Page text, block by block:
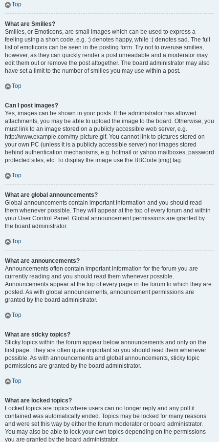
Top
What are Smilies?
Smilies, or Emoticons, are small images which can be used to express a
feeling using a short code, e.g. :) denotes happy, while :( denotes sad. The full
list of emoticons can be seen in the posting form. Try not to overuse smilies,
however, as they can quickly render a post unreadable and a moderator may
edit them out or remove the post altogether. The board administrator may also
have set a limit to the number of smilies you may use within a post.
Top
Can I post images?
Yes, images can be shown in your posts. If the administrator has allowed
attachments, you may be able to upload the image to the board. Otherwise, you
must link to an image stored on a publicly accessible web server, e.g.
http://www.example.com/my-picture.gif. You cannot link to pictures stored on
your own PC (unless it is a publicly accessible server) nor images stored
behind authentication mechanisms, e.g. hotmail or yahoo mailboxes, password
protected sites, etc. To display the image use the BBCode [img] tag.
Top
What are global announcements?
Global announcements contain important information and you should read
them whenever possible. They will appear at the top of every forum and within
your User Control Panel. Global announcement permissions are granted by
the board administrator.
Top
What are announcements?
Announcements often contain important information for the forum you are
currently reading and you should read them whenever possible.
Announcements appear at the top of every page in the forum to which they are
posted. As with global announcements, announcement permissions are
granted by the board administrator.
Top
What are sticky topics?
Sticky topics within the forum appear below announcements and only on the
first page. They are often quite important so you should read them whenever
possible. As with announcements and global announcements, sticky topic
permissions are granted by the board administrator.
Top
What are locked topics?
Locked topics are topics where users can no longer reply and any poll it
contained was automatically ended. Topics may be locked for many reasons
and were set this way by either the forum moderator or board administrator.
You may also be able to lock your own topics depending on the permissions
you are granted by the board administrator.